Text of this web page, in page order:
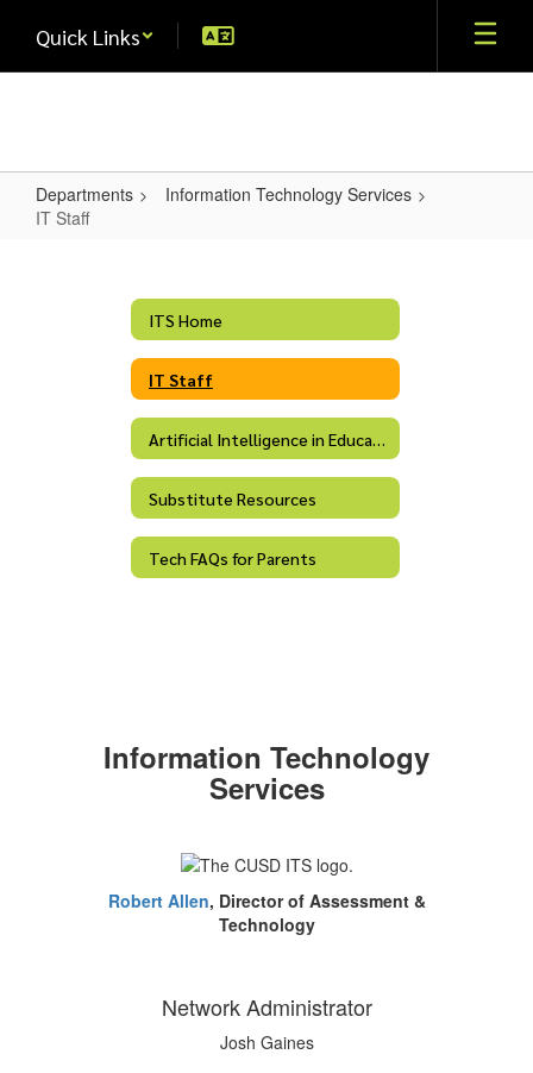
main
Quick Links
Departments
Information Technology Services
IT Staff
ITS Home
IT Staff
Substitute Resources
Tech FAQs for Parents
Information Technology
Services
Robert Allen, Director of Assessment &
Technology
Network Administrator
Josh Gaines